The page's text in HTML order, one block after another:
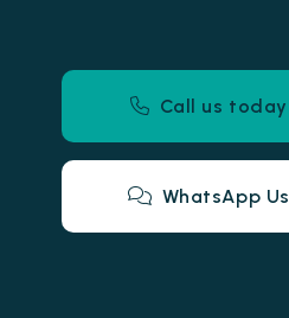
Call us today
WhatsApp Us